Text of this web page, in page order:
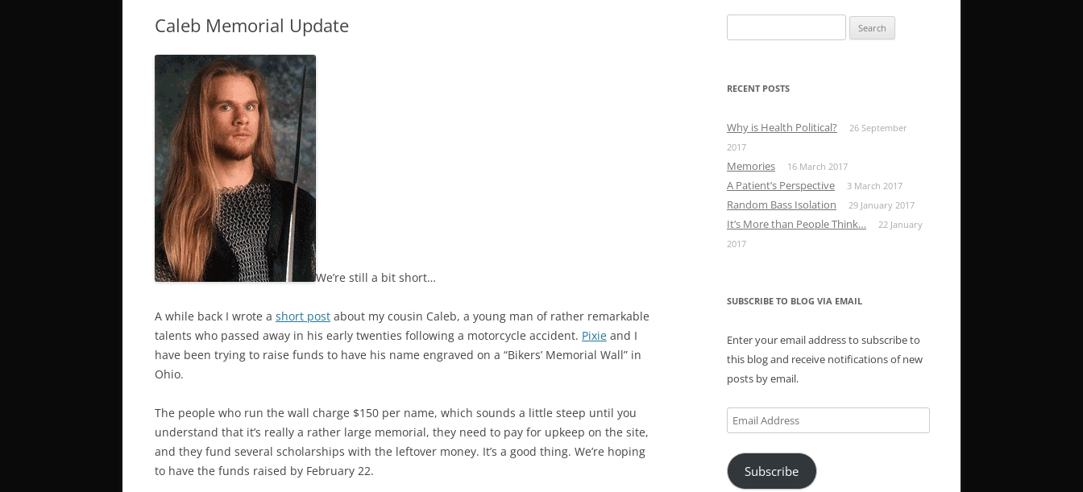
Caleb Memorial Update
We’re still a bit short…
A while back I wrote a short post about my cousin Caleb, a young man of rather remarkable
talents who passed away in his early twenties following a motorcycle accident. Pixie and I
have been trying to raise funds to have his name engraved on a “Bikers’ Memorial Wall” in
Ohio.
The people who run the wall charge $150 per name, which sounds a little steep until you
understand that it’s really a rather large memorial, they need to pay for upkeep on the site,
and they fund several scholarships with the leftover money. It’s a good thing. We’re hoping
to have the funds raised by February 22.
for:
RECENT POSTS
Why is Health Political?
26 September
2017
Memories 16 March 2017
A Patient’s Perspective 3 March 2017
Random Bass Isolation 29 January 2017
It’s More than People Think…
22 January
2017
SUBSCRIBE TO BLOG VIA EMAIL
Enter your email address to subscribe to
this blog and receive notifications of new
posts by email.
Email
Address
Subscribe